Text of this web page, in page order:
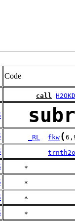
Code
call
_RL fkw (
trnth2o
*
*
*
*